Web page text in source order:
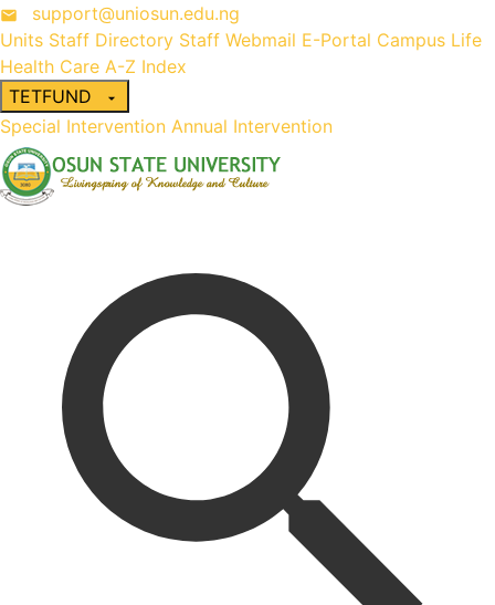
support@uniosun.edu.ng
Units Staff Directory Staff Webmail E-Portal Campus Life
Health Care A-Z Index
TETFUND
Special Intervention Annual Intervention